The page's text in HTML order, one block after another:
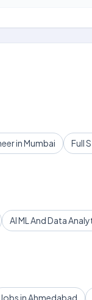
in Mumbai
Full
AI ML And Data
Jobs in Ahmedabad